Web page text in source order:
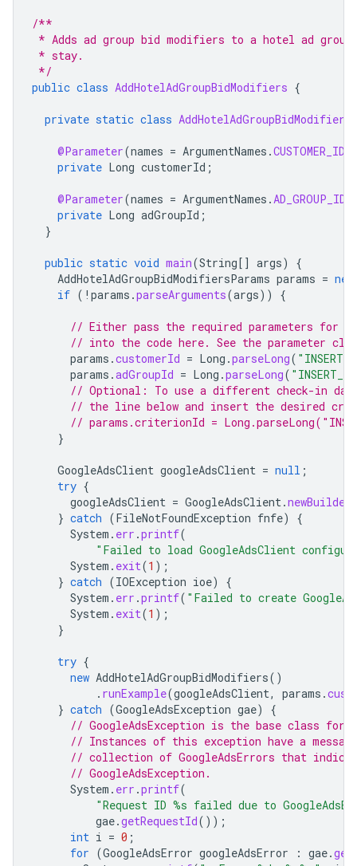
/**
* Adds ad group bid modifiers to a hotel ad
* stay.
*/
public class AddHotelAdGroupBidModifiers {
private static class
@Parameter(names = ArgumentNames .CUSTOMER_ID
private Long customerId ;
@Parameter(names = ArgumentNames .AD_GROUP_ID
private Long adGroupId ;
}
public static void main(String[] args)
{
AddHotelAdGroupBidModifiersParams params = new
if ( ! params .parseArguments(args)) {
// Either pass the required parameters for
// into the code here. See the parameter
params .customerId = Long .parseLong(
params .adGroupId = Long .parseLong(
// Optional: To use a different check-in day
// the line below and insert the desired
// params.criterionId =
}
GoogleAdsClient googleAdsClient = null ;
try {
googleAdsClient = GoogleAdsClient.newBuilder
} catch (FileNotFoundException fnfe)
{
System . err .printf(
"Failed to load GoogleAdsClient
System . exit(1 );
} catch (IOException ioe)
{
System . err .printf( "Failed to create
System . exit(1 );
}
try {
new AddHotelAdGroupBidModifiers()
. runExample(googleAdsClient, params .
} catch (GoogleAdsException gae)
{
// GoogleAdsException is the base class for
// Instances of this exception have a
// collection of GoogleAdsErrors that
// GoogleAdsException.
System . err .printf(
"Request ID %s failed due to
gae.getRequestId());
int i = 0 ;
for (GoogleAdsError googleAdsError : gae.